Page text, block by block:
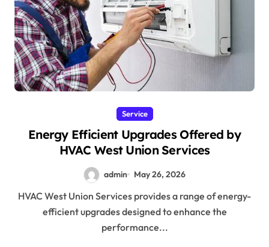
Service
Energy Efficient Upgrades Offered by
HVAC West Union Services
admin May 26, 2026
HVAC West Union Services provides a range of energy-
efficient upgrades designed to enhance the
performance...